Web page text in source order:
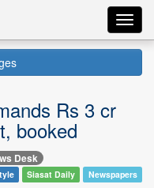
Rs 3 cr
booked
Desk
Siasat Daily Newspapers